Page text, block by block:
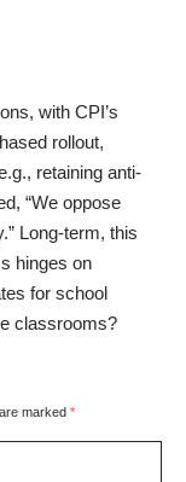
with CPI’s
rollout,
retaining anti-
“We oppose
Long-term, this
hinges on
for school
classrooms?
marked *